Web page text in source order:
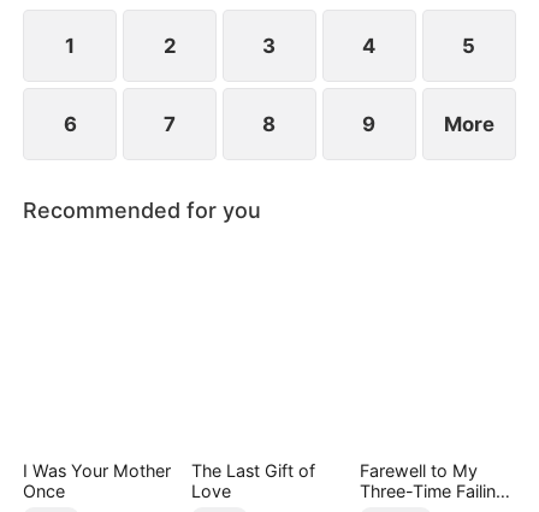
1 2 3 4 5
6 7 8 9 More
Recommended for you
I Was Your Mother
Once
The Last Gift of
Love
Farewell to My
Three-Time Failing